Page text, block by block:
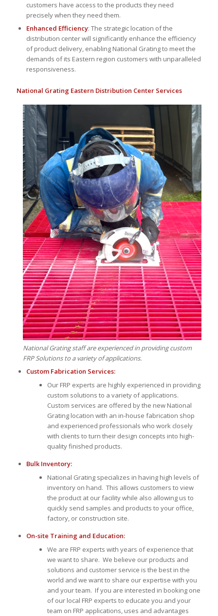
customers have access to the products they need
precisely when they need them.
Enhanced Efficiency: The strategic location of the
distribution center will significantly enhance the efficiency
of product delivery, enabling National Grating to meet the
demands of its Eastern region customers with unparalleled
responsiveness.
National Grating Eastern Distribution Center Services
National Grating staff are experienced in providing custom
FRP Solutions to a variety of applications.
Custom Fabrication Services:
Our FRP experts are highly experienced in providing
custom solutions to a variety of applications.
Custom services are offered by the new National
Grating location with an in-house fabrication shop
and experienced professionals who work closely
with clients to turn their design concepts into high-
quality finished products.
Bulk Inventory:
National Grating specializes in having high levels of
inventory on hand. This allows customers to view
the product at our facility while also allowing us to
quickly send samples and products to your office,
factory, or construction site.
On-site Training and Education:
We are FRP experts with years of experience that
we want to share. We believe our products and
solutions and customer service is the best in the
world and we want to share our expertise with you
and your team. If you are interested in booking one
of our local FRP experts to educate you and your
team on FRP applications, uses and advantages